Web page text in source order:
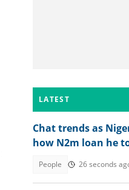
LATEST
Chat trends as
how N2m loan he
People 26 seconds